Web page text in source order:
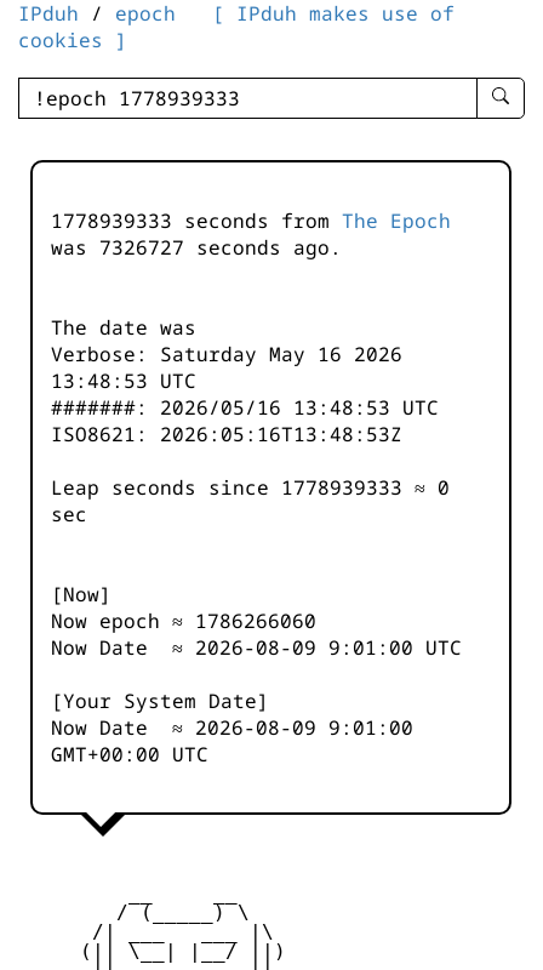
IPduh / epoch
[ IPduh makes use of
cookies ]
enter
-
1778939333 seconds from The Epoch
was 7326727 seconds ago.
The date was
Verbose: Saturday May 16 2026
13:48:53 UTC
#######: 2026/05/16 13:48:53 UTC
ISO8621: 2026:05:16T13:48:53Z
Leap seconds since 1778939333 ≈ 0
sec
[Now]
Now epoch ≈ 1786266060
Now Date ≈ 2026-08-09 9:01:00 UTC
[Your System Date]
Now Date ≈ 2026-08-09 9:01:00
GMT+00:00 UTC
        / (_____) \
      /| ___   ___ |\
     (|| \__| |__/ ||)